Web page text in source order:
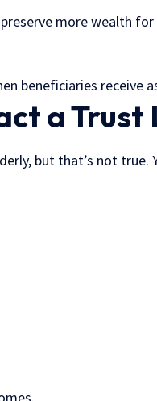
more wealth for
beneficiaries receive
a Trust
but that’s not true.